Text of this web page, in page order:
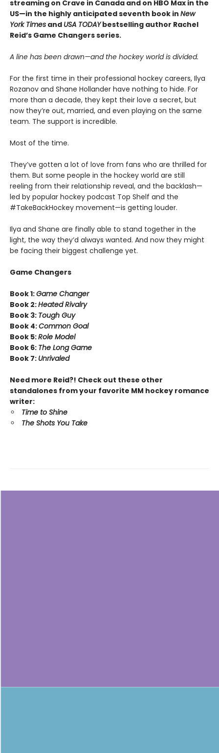
streaming on Crave in Canada and on HBO Max in the
US—in the highly anticipated seventh book in New
York Times and USA TODAYbestselling author Rachel
Reid’s Game Changers series.
A line has been drawn—and the hockey world is divided.
For the first time in their professional hockey careers, Ilya
Rozanov and Shane Hollander have nothing to hide. For
more than a decade, they kept their love a secret, but
now they’re out, married, and even playing on the same
team. The support is incredible.
Most of the time.
They’ve gotten a lot of love from fans who are thrilled for
them. But some people in the hockey world are still
reeling from their relationship reveal, and the backlash—
led by popular hockey podcast Top Shelf and the
#TakeBackHockey movement—is getting louder.
Ilya and Shane are finally able to stand together in the
light, the way they’d always wanted. And now they might
be facing their biggest challenge yet.
Game Changers
Book 1:Game Changer
Book 2:Heated Rivalry
Book 3: Tough Guy
Book 4:Common Goal
Book 5:Role Model
Book 6: The Long Game
Book 7: Unrivaled
Need more Reid?! Check out these other
standalones from your favorite MM hockey romance
writer:
Time to Shine
The Shots You Take